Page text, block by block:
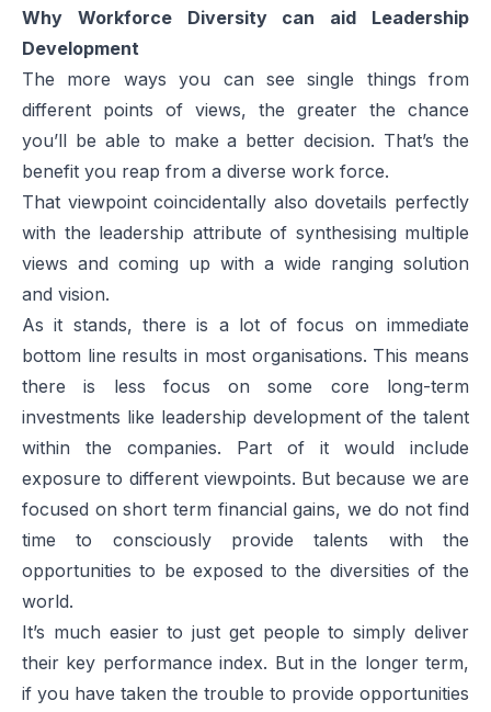
Why Workforce Diversity can aid Leadership
Development
The more ways you can see single things from
different points of views, the greater the chance
you’ll be able to make a better decision. That’s the
benefit you reap from a diverse work force.
That viewpoint coincidentally also dovetails perfectly
with the leadership attribute of synthesising multiple
views and coming up with a wide ranging solution
and vision.
As it stands, there is a lot of focus on immediate
bottom line results in most organisations. This means
there is less focus on some core long-term
investments like leadership development of the talent
within the companies. Part of it would include
exposure to different viewpoints. But because we are
focused on short term financial gains, we do not find
time to consciously provide talents with the
opportunities to be exposed to the diversities of the
world.
It’s much easier to just get people to simply deliver
their key performance index. But in the longer term,
if you have taken the trouble to provide opportunities